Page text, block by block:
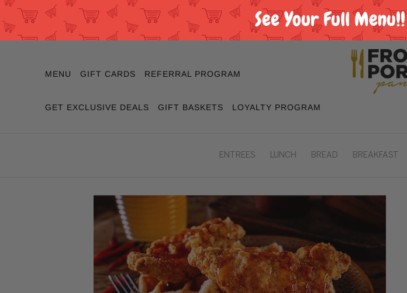
See Your Full Menu!!
MENU GIFT CARDS REFERRAL PROGRAM
GET EXCLUSIVE DEALS GIFT BASKETS LOYALTY PROGRAM
ENTREES LUNCH BREAD BREAKFAST